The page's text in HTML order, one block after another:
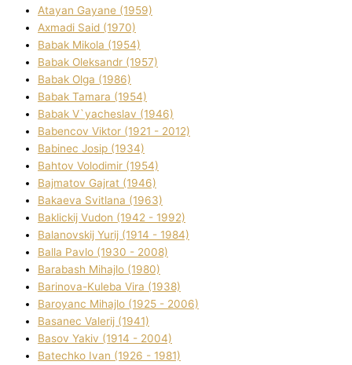
Atayan Gayane (1959)
Axmadі Said (1970)
Babak Mikola (1954)
Babak Oleksandr (1957)
Babak Olga (1986)
Babak Tamara (1954)
Babak V`yacheslav (1946)
Babencov Vіktor (1921 - 2012)
Babinec Josip (1934)
Bahtov Volodimir (1954)
Bajmatov Gajrat (1946)
Bakaeva Svіtlana (1963)
Baklickij Vudon (1942 - 1992)
Balanovskij Yurіj (1914 - 1984)
Balla Pavlo (1930 - 2008)
Barabash Mihajlo (1980)
Barinova-Kuleba Vіra (1938)
Baroyanc Mihajlo (1925 - 2006)
Basanec Valerіj (1941)
Basov Yakіv (1914 - 2004)
Batechko Іvan (1926 - 1981)